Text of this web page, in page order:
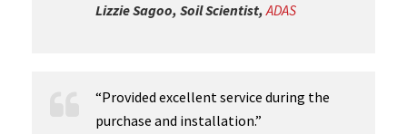
Lizzie Sagoo, Soil Scientist,ADAS
“Provided excellent service during the
purchase and installation.”